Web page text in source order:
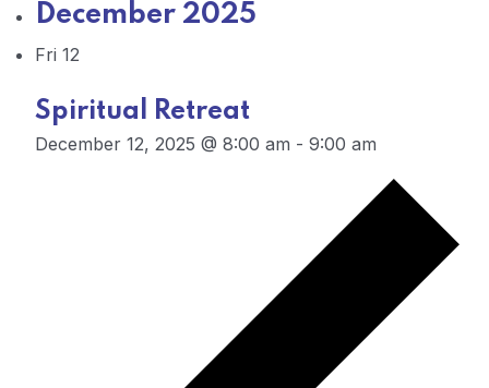
December 2025
Fri 12
Spiritual Retreat
December 12, 2025 @ 8:00 am - 9:00 am